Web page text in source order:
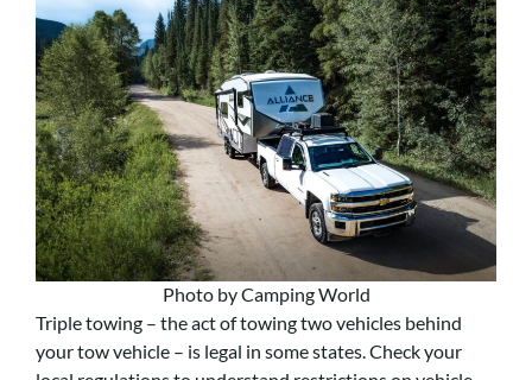
Photo by Camping World
Triple towing – the act of towing two vehicles behind
your tow vehicle – is legal in some states. Check your